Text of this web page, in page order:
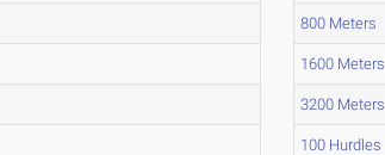
800 Meters
1600 Meters
3200 Meters
100 Hurdles